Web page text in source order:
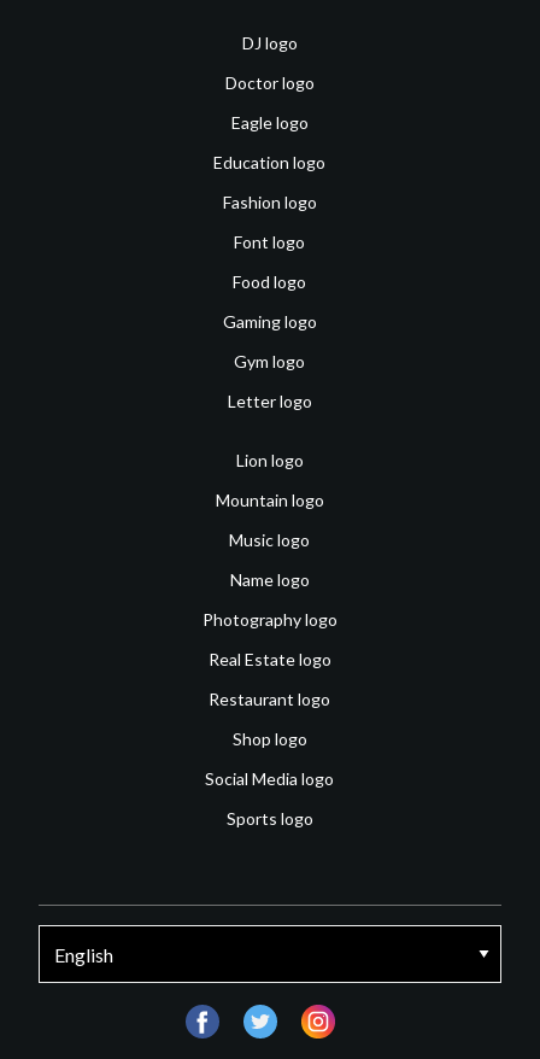
DJ logo
Doctor logo
Eagle logo
Education logo
Fashion logo
Font logo
Food logo
Gaming logo
Gym logo
Letter logo
Lion logo
Mountain logo
Music logo
Name logo
Photography logo
Real Estate logo
Restaurant logo
Shop logo
Social Media logo
Sports logo
facebooktwitter instagram